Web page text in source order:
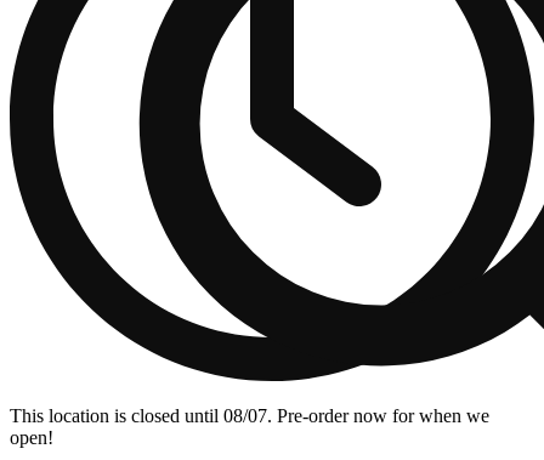
This location is closed until 08/07. Pre-order now for when we
open!